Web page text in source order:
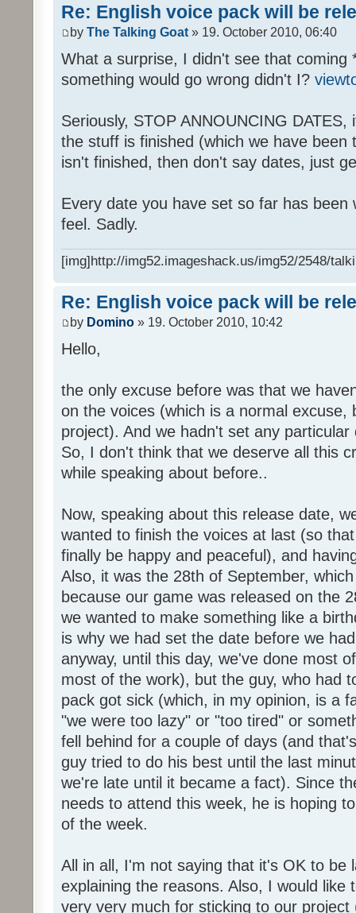
Re: English voice pack will be
by The Talking Goat » 19. October 2010, 06:40
What a surprise, I didn't see that coming
something would go wrong didn't I?
Seriously, STOP ANNOUNCING
the stuff is finished (which we have
isn't finished, then don't say dates, just
Every date you have set so far has
feel. Sadly.
[img]http://img52.imageshack.us/img52/2548/
Re: English voice pack will be
by Domino » 19. October 2010, 10:42
Hello,
the only excuse before was that we
on the voices (which is a normal excuse,
project). And we hadn't set any
So, I don't think that we deserve all this
while speaking about before..
Now, speaking about this release date,
wanted to finish the voices at last (so
finally be happy and peaceful), and
Also, it was the 28th of September,
because our game was released on the
we wanted to make something like a
is why we had set the date before we
anyway, until this day, we've done most
most of the work), but the guy, who had
pack got sick (which, in my opinion, is a
"we were too lazy" or "too tired" or
fell behind for a couple of days (and
guy tried to do his best until the last
we're late until it became a fact). Since
needs to attend this week, he is hoping
of the week.
All in all, I'm not saying that it's OK to be
explaining the reasons. Also, I would like
very very much for sticking to our